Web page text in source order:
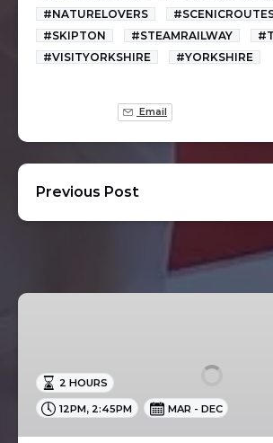
#NATURELOVERS
#SKIPTON
#STEAMRAILWAY
#VISITYORKSHIRE
#YORKSHIRE
Email
Previous Post
Afternoon
Skipton2 HOURS
12PM, 2:45PM MAR - DEC